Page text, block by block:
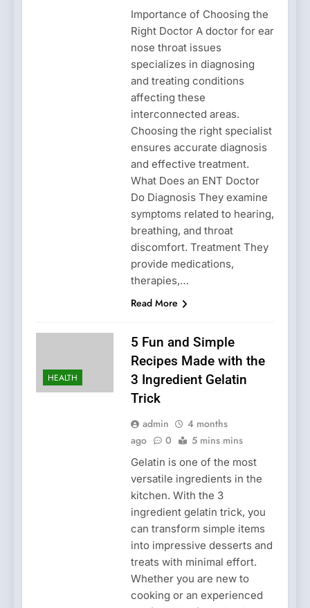
Importance of Choosing the
Right Doctor A doctor for ear
nose throat issues
specializes in diagnosing
and treating conditions
affecting these
interconnected areas.
Choosing the right specialist
ensures accurate diagnosis
and effective treatment.
What Does an ENT Doctor
Do Diagnosis They examine
symptoms related to hearing,
breathing, and throat
discomfort. Treatment They
provide medications,
therapies,…
Read More
HEALTH
5 Fun and Simple
Recipes Made with the
3 Ingredient Gelatin
Trick
admin
4 months
ago
0 5 mins mins
Gelatin is one of the most
versatile ingredients in the
kitchen. With the 3
ingredient gelatin trick, you
can transform simple items
into impressive desserts and
treats with minimal effort.
Whether you are new to
cooking or an experienced